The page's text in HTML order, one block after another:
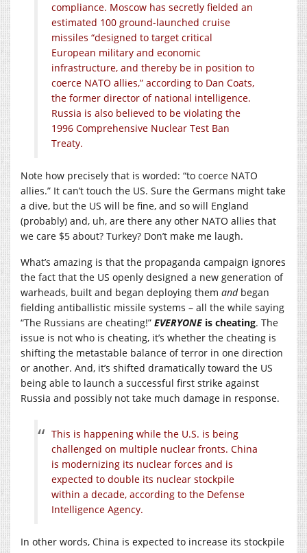
compliance. Moscow has secretly fielded an
estimated 100 ground-launched cruise
missiles “designed to target critical
European military and economic
infrastructure, and thereby be in position to
coerce NATO allies,” according to Dan Coats,
the former director of national intelligence.
Russia is also believed to be violating the
1996 Comprehensive Nuclear Test Ban
Treaty.
Note how precisely that is worded: “to coerce NATO
allies.” It can’t touch the US. Sure the Germans might take
a dive, but the US will be fine, and so will England
(probably) and, uh, are there any other NATO allies that
we care $5 about? Turkey? Don’t make me laugh.
What’s amazing is that the propaganda campaign ignores
the fact that the US openly designed a new generation of
warheads, built and began deploying them andbegan
fielding antiballistic missile systems – all the while saying
“The Russians are cheating!” EVERYONE is cheating. The
issue is not who is cheating, it’s whether the cheating is
shifting the metastable balance of terror in one direction
or another. And, it’s shifted dramatically toward the US
being able to launch a successful first strike against
Russia and possibly not take much damage in response.
This is happening while the U.S. is being
challenged on multiple nuclear fronts. China
is modernizing its nuclear forces and is
expected to double its nuclear stockpile
within a decade, according to the Defense
Intelligence Agency.
In other words, China is expected to increase its stockpile